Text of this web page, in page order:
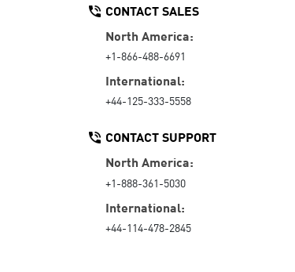
CONTACT SALES
North America:
+1-866-488-6691
International:
+44-125-333-5558
CONTACT SUPPORT
North America:
+1-888-361-5030
International:
+44-114-478-2845